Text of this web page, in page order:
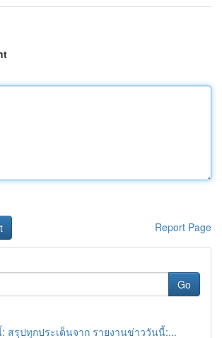
Report Page
Go
สรุปทุกประเด็นจาก รายงานข่าววันนี้:...